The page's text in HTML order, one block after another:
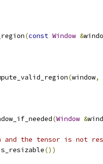
(const Window &
(window,
(Window &
the tensor is not
())